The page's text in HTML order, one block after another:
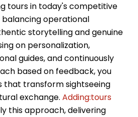
tours in today's competitive
operational
storytelling and genuine
on personalization,
guides, and continuously
based on feedback, you
that transform sightseeing
exchange.Adding:tours
this approach, delivering